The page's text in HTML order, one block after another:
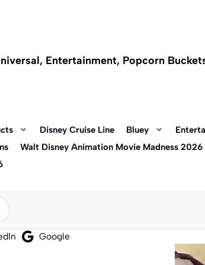
Entertainment, Popcorn
Disney Cruise Line Bluey
Walt Disney Animation Movie Madness 2026
Google